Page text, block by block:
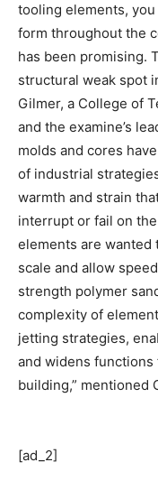
tooling elements, you
form throughout the
has been promising.
structural weak spot
Gilmer, a College of
and the examine’s
molds and cores
of industrial
warmth and strain
interrupt or fail on
elements are wanted
scale and allow
strength polymer
complexity of
jetting strategies,
and widens
building,” mentioned
[ad_2]